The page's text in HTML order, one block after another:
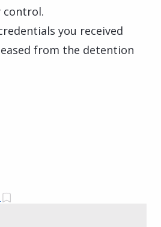
control.
you received
from the detention